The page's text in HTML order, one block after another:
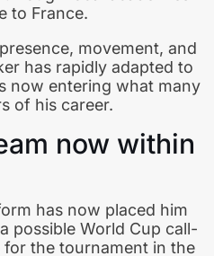
to France.
movement, and
has rapidly adapted to
now entering what many
of his career.
now within
has now placed him
possible World Cup call-
the tournament in the